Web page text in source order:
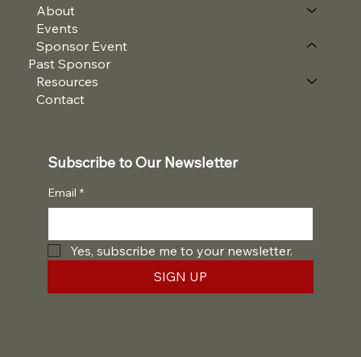
About
Events
Sponsor Event
Past Sponsor
Resources
Contact
Subscribe to Our Newsletter
Email *
Yes, subscribe me to your newsletter.
SIGN UP